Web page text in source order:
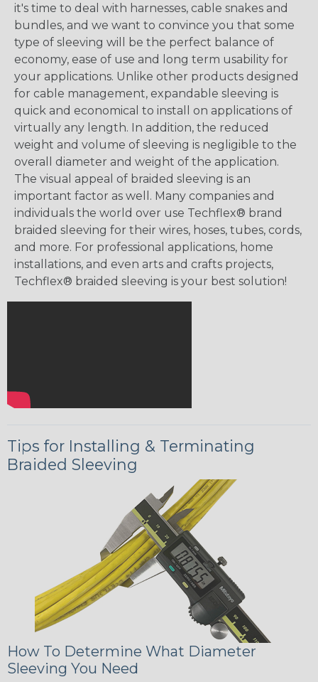
it's time to deal with harnesses, cable snakes and
bundles, and we want to convince you that some
type of sleeving will be the perfect balance of
economy, ease of use and long term usability for
your applications. Unlike other products designed
for cable management, expandable sleeving is
quick and economical to install on applications of
virtually any length. In addition, the reduced
weight and volume of sleeving is negligible to the
overall diameter and weight of the application.
The visual appeal of braided sleeving is an
important factor as well. Many companies and
individuals the world over use Techflex® brand
braided sleeving for their wires, hoses, tubes, cords,
and more. For professional applications, home
installations, and even arts and crafts projects,
Techflex® braided sleeving is your best solution!
Tips for Installing & Terminating
Braided Sleeving
How To Determine What Diameter
Sleeving You Need